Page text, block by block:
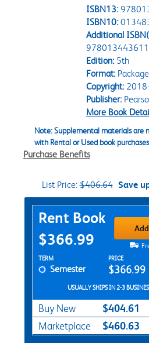
ISBN13:
ISBN10:
Additional
Edition:5th
Format:Package
Copyright:
Publisher:
More Book
Note: Supplemental materials are
with Rental or Used book
Purchase Benefits
List Price:$406.64 Save
Purchase Options
Rent Book
$366.99
Rent Textbook Options
TERM PRICE
Semester $366.99
USUALLY SHIPS IN 2-3
Buy New $404.61
Marketplace $460.63